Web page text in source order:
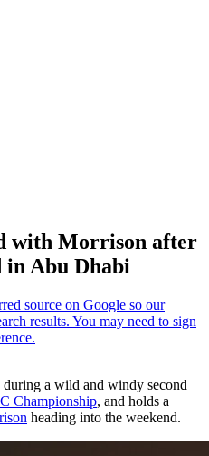
with Morrison after
in Abu Dhabi
a wild and windy second
Championship, and holds a
heading into the weekend.